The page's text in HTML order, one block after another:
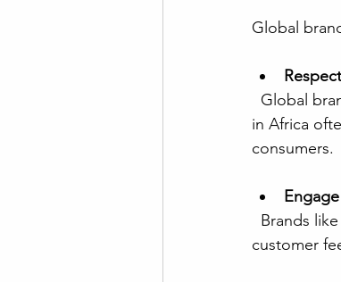
Global
in Africa
consumers.
customer